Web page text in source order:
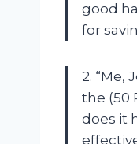
good
for
2.
the (50
does it